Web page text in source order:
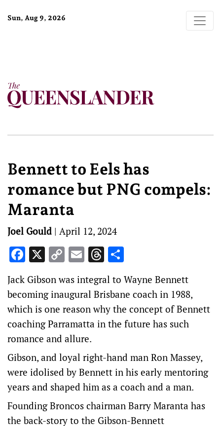
Sun, Aug 9, 2026
Bennett to Eels has
romance but PNG compels:
Maranta
Joel Gould | April 12, 2024
Facebook
X CopyEmailThreads
Jack Gibson was integral to Wayne Bennett
becoming inaugural Brisbane coach in 1988,
which is one reason why the concept of Bennett
coaching Parramatta in the future has such
romance and allure.
Gibson, and loyal right-hand man Ron Massey,
were idolised by Bennett in his early mentoring
years and shaped him as a coach and a man.
Founding Broncos chairman Barry Maranta has
the back-story to the Gibson-Bennett